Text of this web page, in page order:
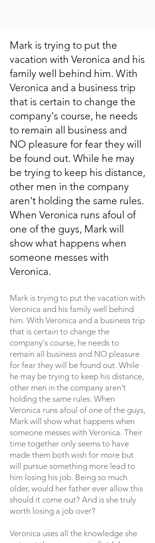
Mark is trying to put the
vacation with Veronica and his
family well behind him. With
Veronica and a business trip
that is certain to change the
company's course, he needs
to remain all business and
NO pleasure for fear they will
be found out. While he may
be trying to keep his distance,
other men in the company
aren't holding the same rules.
When Veronica runs afoul of
one of the guys, Mark will
show what happens when
someone messes with
Veronica.
Mark is trying to put the vacation with
Veronica and his family well behind
him. With Veronica and a business trip
that is certain to change the
company's course, he needs to
remain all business and NO pleasure
for fear they will be found out. While
he may be trying to keep his distance,
other men in the company aren't
holding the same rules. When
Veronica runs afoul of one of the guys,
Mark will show what happens when
someone messes with Veronica. Their
time together only seems to have
made them both wish for more but
will pursue something more lead to
him losing his job. Being so much
older, would her father ever allow this
should it come out? And is she truly
worth losing a job over?
Veronica uses all the knowledge she